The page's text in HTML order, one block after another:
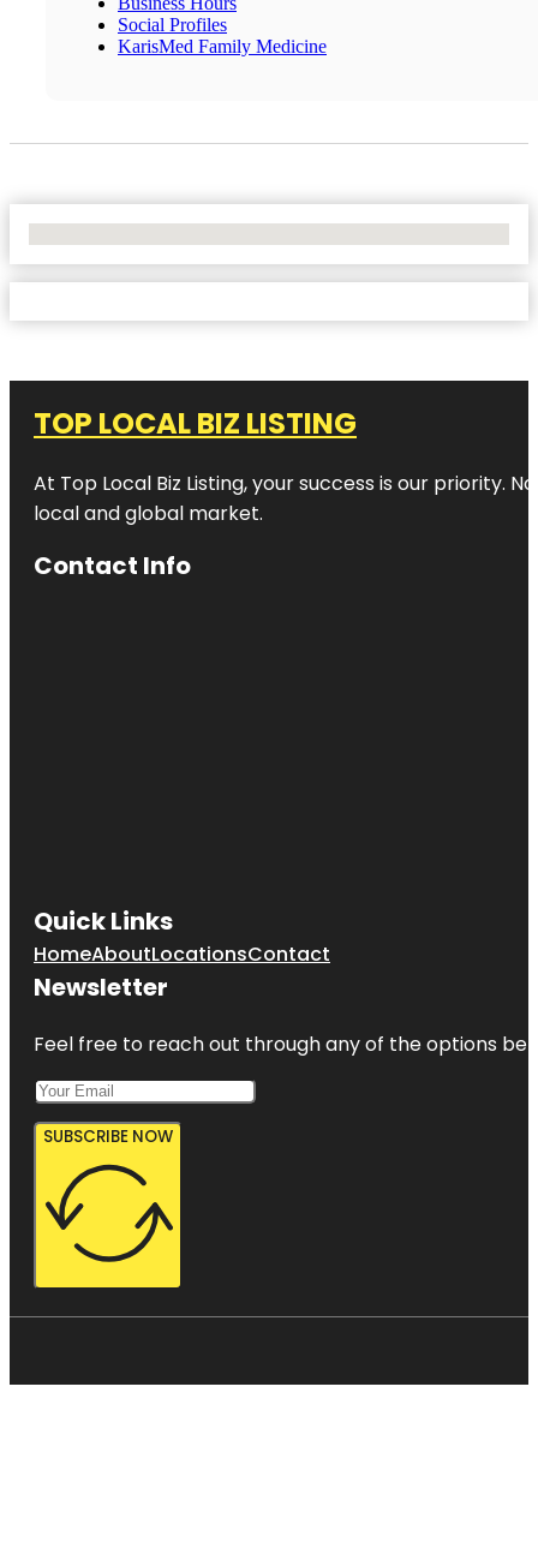
Social Profiles
KarisMed Family Medicine
TOP LOCAL BIZ LISTING
At Top Local Biz Listing, your success is our priority.
local and global market.
Contact Info
Quick Links
HomeAboutLocationsContact
Newsletter
Feel free to reach out through any of the options
SUBSCRIBE NOW